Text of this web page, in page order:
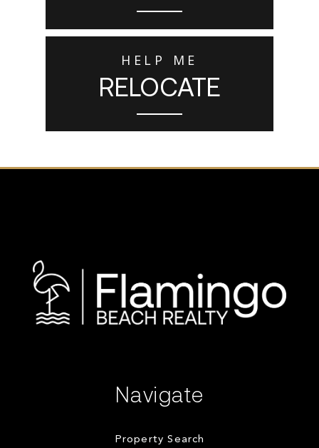
HELP ME
RELOCATE
Navigate
Property Search